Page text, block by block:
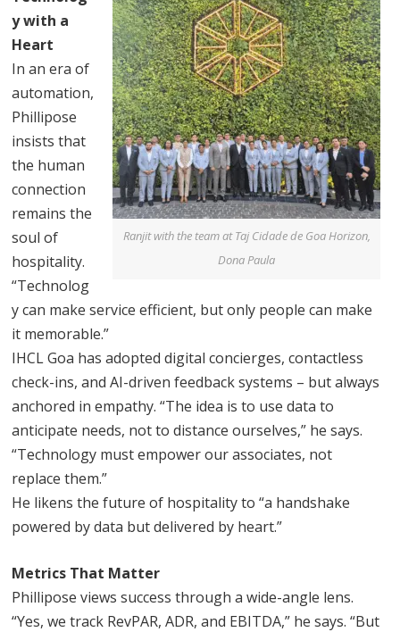
Ranjit with the team at Taj Cidade de Goa Horizon,
Dona Paula
y with a
Heart
In an era of
automation,
Phillipose
insists that
the human
connection
remains the
soul of
hospitality.
“Technolog
y can make service efficient, but only people can make
it memorable.”
IHCL Goa has adopted digital concierges, contactless
check-ins, and AI-driven feedback systems – but always
anchored in empathy. “The idea is to use data to
anticipate needs, not to distance ourselves,” he says.
“Technology must empower our associates, not
replace them.”
He likens the future of hospitality to “a handshake
powered by data but delivered by heart.”
Metrics That Matter
Phillipose views success through a wide-angle lens.
“Yes, we track RevPAR, ADR, and EBITDA,” he says. “But